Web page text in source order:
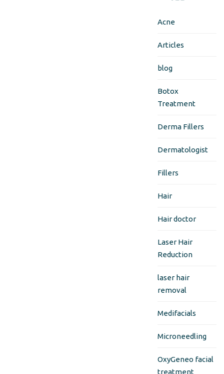
Acne
Articles
blog
Botox
Treatment
Derma Fillers
Dermatologist
Fillers
Hair
Hair doctor
Laser Hair
Reduction
laser hair
removal
Medifacials
Microneedling
OxyGeneo facial
treatment